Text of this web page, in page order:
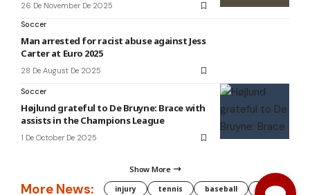
26 De November De 2025
Soccer
Man arrested for racist abuse against Jess
Carter at Euro 2025
28 De August De 2025
Soccer
Højlund grateful to De Bruyne: Brace with
assists in the Champions League
1 De October De 2025
Show More
More News: injury tennis baseball WNBA